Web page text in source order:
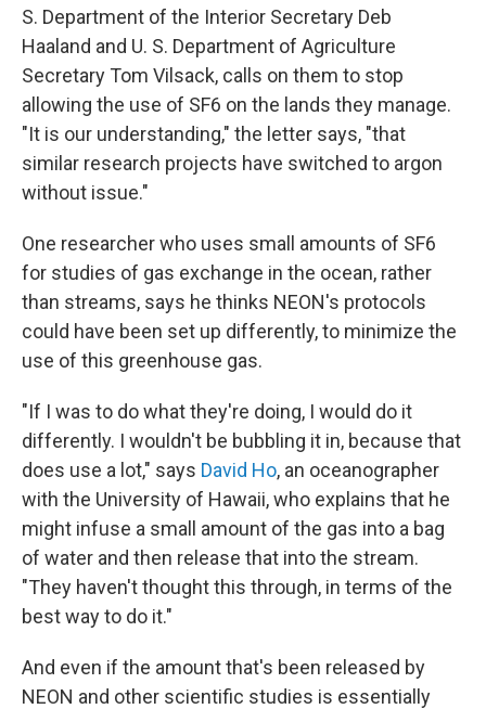
S. Department of the Interior Secretary Deb
Haaland and U. S. Department of Agriculture
Secretary Tom Vilsack, calls on them to stop
allowing the use of SF6 on the lands they manage.
"It is our understanding," the letter says, "that
similar research projects have switched to argon
without issue."
One researcher who uses small amounts of SF6
for studies of gas exchange in the ocean, rather
than streams, says he thinks NEON's protocols
could have been set up differently, to minimize the
use of this greenhouse gas.
"If I was to do what they're doing, I would do it
differently. I wouldn't be bubbling it in, because that
does use a lot," says David Ho, an oceanographer
with the University of Hawaii, who explains that he
might infuse a small amount of the gas into a bag
of water and then release that into the stream.
"They haven't thought this through, in terms of the
best way to do it."
And even if the amount that's been released by
NEON and other scientific studies is essentially